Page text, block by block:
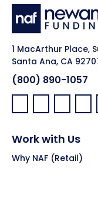
1 MacArthur Place,
Santa Ana, CA
(800) 890-1057
Facebook:
LinkedIn:
X:
Work with Us
Why NAF (Retail)